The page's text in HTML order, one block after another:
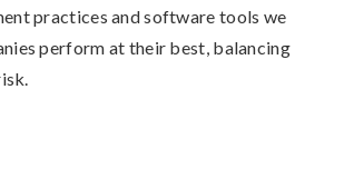
practices and software tools we
perform at their best, balancing